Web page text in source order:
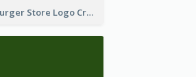
Hamburger Store Logo Created With The Illustration Of The Founder